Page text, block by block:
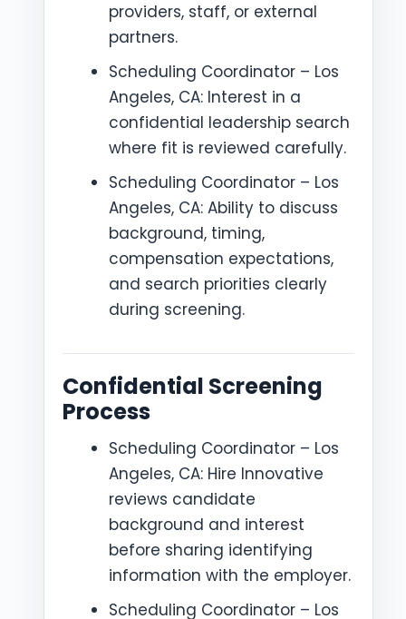
providers, staff, or external
partners.
Scheduling Coordinator – Los
Angeles, CA: Interest in a
confidential leadership search
where fit is reviewed carefully.
Scheduling Coordinator – Los
Angeles, CA: Ability to discuss
background, timing,
compensation expectations,
and search priorities clearly
during screening.
Confidential Screening
Process
Scheduling Coordinator – Los
Angeles, CA: Hire Innovative
reviews candidate
background and interest
before sharing identifying
information with the employer.
Scheduling Coordinator – Los